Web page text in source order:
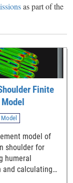
as part of the
Finite
model of
shoulder for
humeral
and calculating